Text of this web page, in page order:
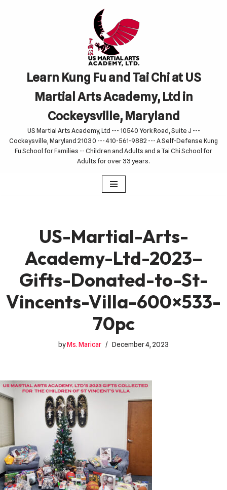
Learn Kung Fu and Tai Chi at US
Martial Arts Academy, Ltd in
Cockeysville, Maryland
US Martial Arts Academy, Ltd --- 10540 York Road, Suite J ---
Cockeysville, Maryland 21030 --- 410-561-9882 --- A Self-Defense Kung
Fu School for Families -- Children and Adults and a Tai Chi School for
Adults for over 33 years.
US-Martial-Arts-
Academy-Ltd-2023–
Gifts-Donated-to-St-
Vincents-Villa-600×533-
70pc
byMs. Maricar December 4, 2023